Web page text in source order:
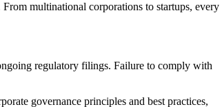
multinational corporations to startups, every
regulatory filings. Failure to comply with
governance principles and best practices,